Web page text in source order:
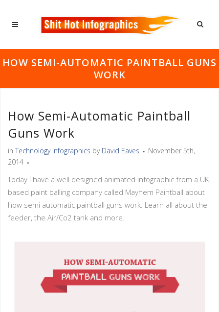
HOW SEMI-AUTOMATIC PAINTBALL GUNS
WORK
How Semi-Automatic Paintball
Guns Work
in Technology Infographics by David Eaves
November 5th,
2014
Today I have a well designed animated infographic from a UK
based paint balling company called Mayhem Paintball about
how semi automatic paintball guns work. Learn all about the
feeder, the Air/Co2 tank and more.